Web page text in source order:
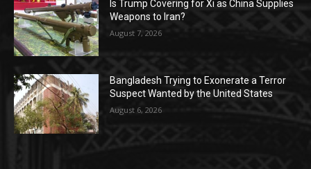
Is Trump Covering for Xi as China Supplies
Weapons to Iran?
August 7, 2026
Bangladesh Trying to Exonerate a Terror
Suspect Wanted by the United States
August 6, 2026